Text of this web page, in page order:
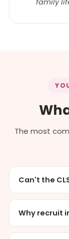
The most
Can't the
Why recruit